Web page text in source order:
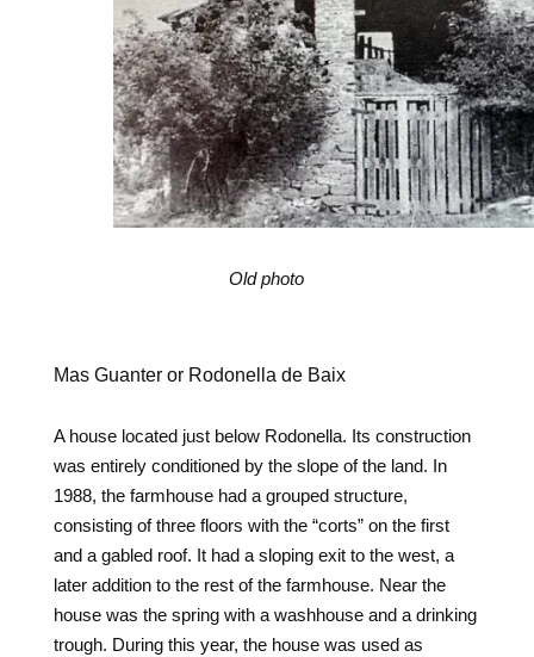
Old photo
Mas Guanter or Rodonella de Baix
A house located just below Rodonella. Its construction
was entirely conditioned by the slope of the land. In
1988, the farmhouse had a grouped structure,
consisting of three floors with the “corts” on the first
and a gabled roof. It had a sloping exit to the west, a
later addition to the rest of the farmhouse. Near the
house was the spring with a washhouse and a drinking
trough. During this year, the house was used as